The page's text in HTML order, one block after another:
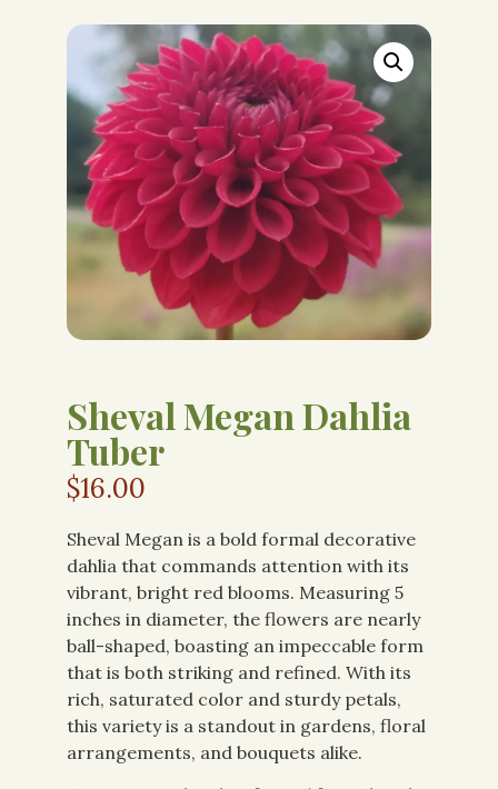
Sheval Megan Dahlia
Tuber
$16.00
Sheval Megan is a bold formal decorative
dahlia that commands attention with its
vibrant, bright red blooms. Measuring 5
inches in diameter, the flowers are nearly
ball-shaped, boasting an impeccable form
that is both striking and refined. With its
rich, saturated color and sturdy petals,
this variety is a standout in gardens, floral
arrangements, and bouquets alike.